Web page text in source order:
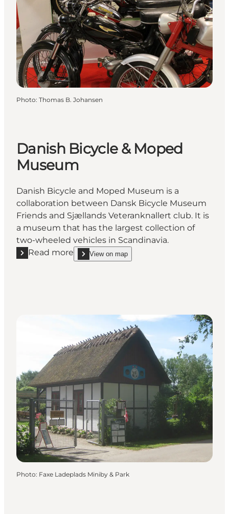
Photo: Thomas B. Johansen
Danish Bicycle & Moped
Museum
Danish Bicycle and Moped Museum is a
collaboration between Dansk Bicycle Museum
Friends and Sjællands Veteranknallert club. It is
a museum that has the largest collection of
two-wheeled vehicles in Scandinavia.
Read more
Read more "Danish Bicycle & Moped Museum"
View on map
show Danish Bicycle & Moped Museum on_map
Photo: Faxe Ladeplads Miniby & Park